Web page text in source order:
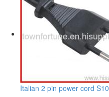
Italian 2 pin power cord S10